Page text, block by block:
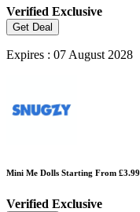
Verified Exclusive
Get Deal
Expires : 07 August 2028
Mini Me Dolls Starting From £3.99
Verified Exclusive